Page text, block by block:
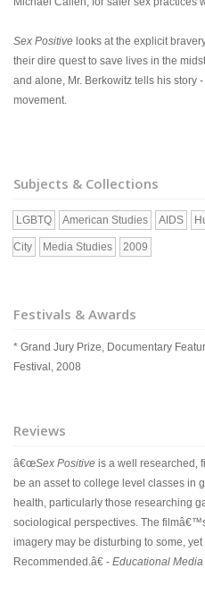
Sex Positive looks at the explicit
their dire quest to save lives in the
and alone, Mr. Berkowitz tells his story
movement.
Subjects & Collections
LGBTQ American Studies AIDS
City Media Studies 2009
Festivals & Awards
* Grand Jury Prize, Documentary
Festival, 2008
Reviews
â€œSex Positive is a well researched,
be an asset to college level classes in
health, particularly those researching
sociological perspectives. The
imagery may be disturbing to some,
Recommended.â€ - Educational